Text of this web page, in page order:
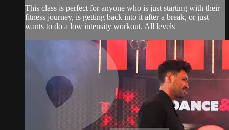
This class is perfect for anyone who is just starting with their
fitness journey, is getting back into it after a break, or just
wants to do a low intensity workout. All levels